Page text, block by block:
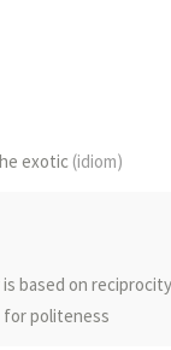
or rows)
turn the soil
exotic (idiom)
based on reciprocity
politeness